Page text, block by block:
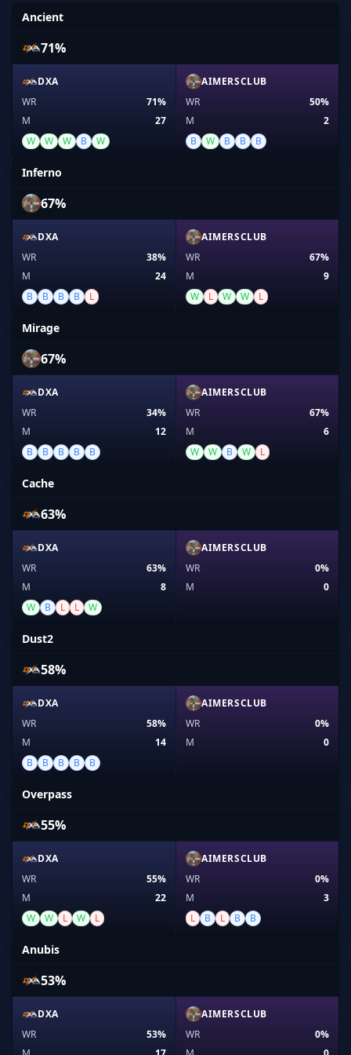
Ancient
71%
DXA
WR
71%
M
27
W
W W B W
AIMERSCLUB
WR
50%
M
2
B
W B B B
Inferno
67%
DXA
WR
38%
M
24
B
B B B L
AIMERSCLUB
WR
67%
M
9
W
L W W L
Mirage
67%
DXA
WR
34%
M
12
B
B B B B
AIMERSCLUB
WR
67%
M
6
W
W B W L
Cache
63%
DXA
WR
63%
M
8
W
B L L W
AIMERSCLUB
WR
0%
M
0
Dust2
58%
DXA
WR
58%
M
14
B
B B B B
AIMERSCLUB
WR
0%
M
0
Overpass
55%
DXA
WR
55%
M
22
W
W L W L
AIMERSCLUB
WR
0%
M
3
L
B L B B
Anubis
53%
DXA
WR
53%
AIMERSCLUB
WR
0%